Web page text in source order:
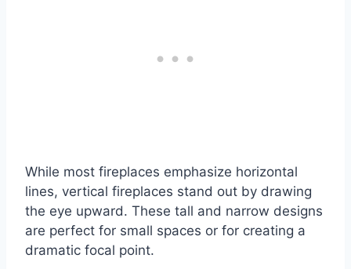
While most fireplaces emphasize horizontal
lines, vertical fireplaces stand out by drawing
the eye upward. These tall and narrow designs
are perfect for small spaces or for creating a
dramatic focal point.